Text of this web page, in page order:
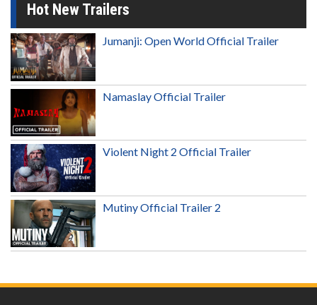
Hot New Trailers
Jumanji: Open World Official Trailer
Namaslay Official Trailer
Violent Night 2 Official Trailer
Mutiny Official Trailer 2